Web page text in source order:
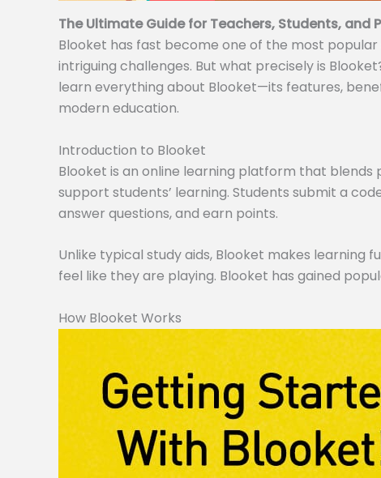
The Ultimate Guide for Teachers, Students, and
Blooket has fast become one of the most
intriguing challenges. But what precisely is
learn everything about Blooket—its features,
modern education.
Introduction to Blooket
Blooket is an online learning platform that
support students’ learning. Students submit a
answer questions, and earn points.
Unlike typical study aids, Blooket makes learning
feel like they are playing. Blooket has gained
How Blooket Works